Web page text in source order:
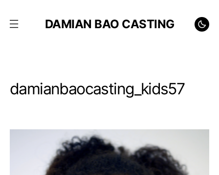
DAMIAN BAO CASTING
damianbaocasting_kids57